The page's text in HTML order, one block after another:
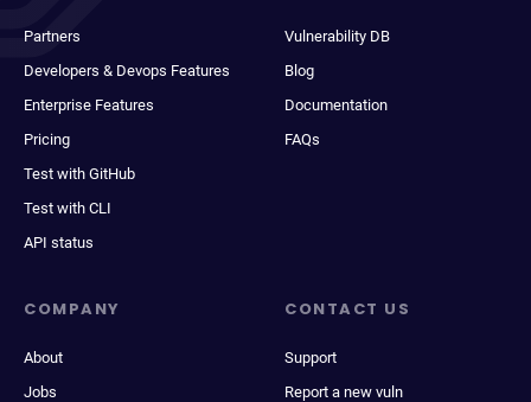
Partners
Developers & Devops Features
Enterprise Features
Pricing
Test with GitHub
Test with CLI
API status
Vulnerability DB
Blog
Documentation
FAQs
COMPANY
About
Jobs
CONTACT US
Support
Report a new vuln